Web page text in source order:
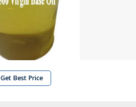
Get Best Price